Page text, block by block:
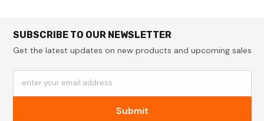
SUBSCRIBE TO OUR NEWSLETTER
Get the latest updates on new products and upcoming sales
enter your email address
Submit